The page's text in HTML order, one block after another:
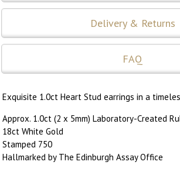
Delivery & Returns
FAQ
Exquisite 1.0ct Heart Stud earrings in a
Approx. 1.0ct (2 x 5mm) Laboratory-Created
18ct White Gold
Stamped 750
Hallmarked by The Edinburgh Assay Office